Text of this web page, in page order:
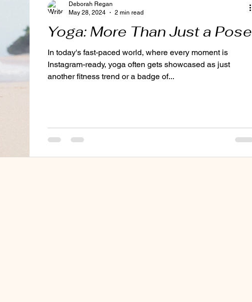
Yoga: More Than Just a Pose
In today's fast-paced world, where every moment is
Instagram-ready, yoga often gets showcased as just
another fitness trend or a badge of...
Deborah Regan
May 28, 2024
2 min read